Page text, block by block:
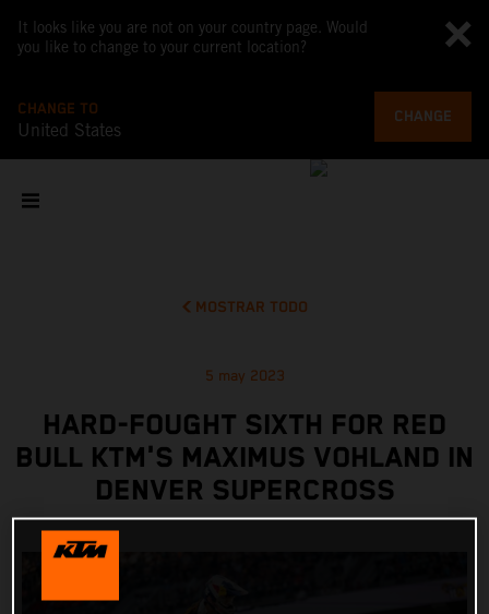
It looks like you are not on your country page. Would
you like to change to your current location?
CHANGE TO
United States
CHANGE
MOSTRAR TODO
5 may 2023
HARD-FOUGHT SIXTH FOR RED
BULL KTM'S MAXIMUS VOHLAND IN
DENVER SUPERCROSS